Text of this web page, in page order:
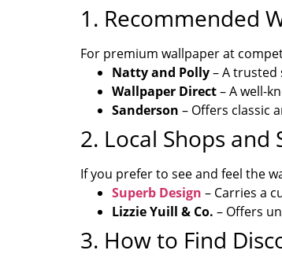
1. Recommended
For premium wallpaper at
Natty and Polly– A
Wallpaper Direct– A well-
Sanderson – Offers classic
2. Local Shops
If you prefer to see and feel the
Superb Design – Carries a
Lizzie Yuill & Co. – Offers
3. How to Find